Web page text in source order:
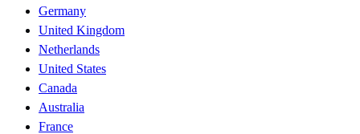
Germany
United Kingdom
Netherlands
United States
Canada
Australia
France